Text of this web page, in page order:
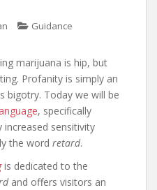
Guidance
marijuana is hip, but
Profanity is simply an
bigotry. Today we will be
, specifically
increased sensitivity
the word retard.
is dedicated to the
and offers visitors an